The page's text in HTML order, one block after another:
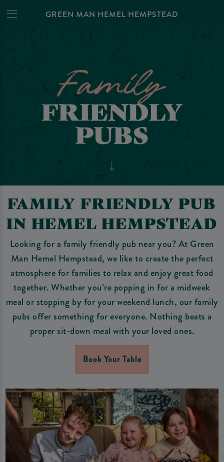
GREEN MAN HEMEL HEMPSTEAD
FAMILY FRIENDLY PUB
IN HEMEL HEMPSTEAD
Looking for a family friendly pub near you? At Green
Man Hemel Hempstead, we like to create the perfect
atmosphere for families to relax and enjoy great food
together. Whether you’re popping in for a midweek
meal or stopping by for your weekend lunch, our family
pubs offer something for everyone. Nothing beats a
proper sit-down meal with your loved ones.
Book Your Table